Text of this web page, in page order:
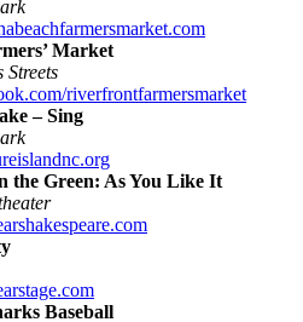
Market
riverfrontfarmersmarket
– Sing
the Green: As You Like It
Baseball